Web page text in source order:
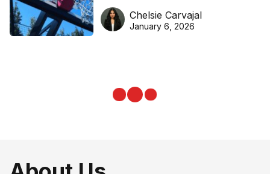
DreamHoops’ craft of
basketball excellence
Chelsie Carvajal
January 6, 2026